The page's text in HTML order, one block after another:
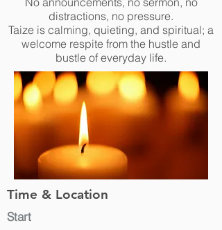
distractions, no pressure.
Taize is calming, quieting, and spiritual; a
welcome respite from the hustle and
bustle of everyday life.
Time & Location
Start